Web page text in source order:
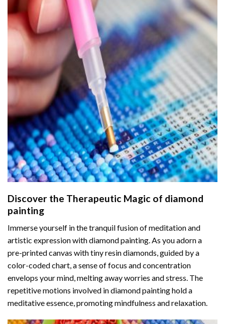
Discover the Therapeutic Magic of diamond
painting
Immerse yourself in the tranquil fusion of meditation and
artistic expression with diamond painting. As you adorn a
pre-printed canvas with tiny resin diamonds, guided by a
color-coded chart, a sense of focus and concentration
envelops your mind, melting away worries and stress. The
repetitive motions involved in diamond painting hold a
meditative essence, promoting mindfulness and relaxation.